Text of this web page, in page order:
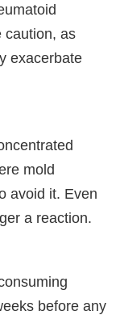
caution, as
exacerbate
mold
avoid it. Even
a reaction.
before any